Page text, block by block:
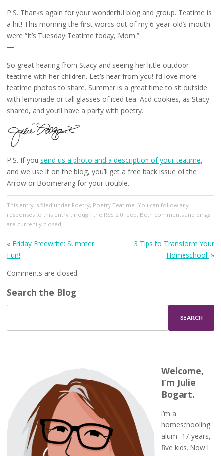
P.S. Thanks again for your wonderful blog and group. Teatime is
a hit! This morning the first words out of my 6-year-old’s mouth
were “It’s Tuesday Teatime today, Mom.”
—
So great hearing from Stacy and seeing her little outdoor
teatime with her children. Let’s hear from you! I’d love more
teatime photos to share. Summer is a great time to sit outside
with lemonade or tall glasses of iced tea. Add cookies, as Stacy
shared, and you’ll have a party with poetry.
P.S. If you send us a photo and a description of your teatime,
and we use it on the blog, you’ll get a free back issue of the
Arrow or Boomerang for your trouble.
This entry is filed under Poetry, Poetry Teatime. You can follow any
responses to this entry through the RSS 2.0feed. Both comments and pings
are currently closed.
« Friday Freewrite: Summer
Fun!
3 Tips to Transform Your
Homeschool! »
Comments are closed.
Search the Blog
Welcome,
I’m Julie
Bogart.
I’m a
homeschooling
alum -17 years,
five kids. Now I